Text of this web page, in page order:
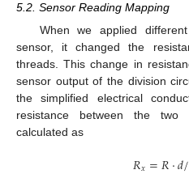
5.2. Sensor Reading Mapping
When we applied
sensor, it changed the
threads. This change in
sensor output of the division
the simplified electrical
resistance between the
calculated as
𝑅𝑥=𝑅·𝑑/